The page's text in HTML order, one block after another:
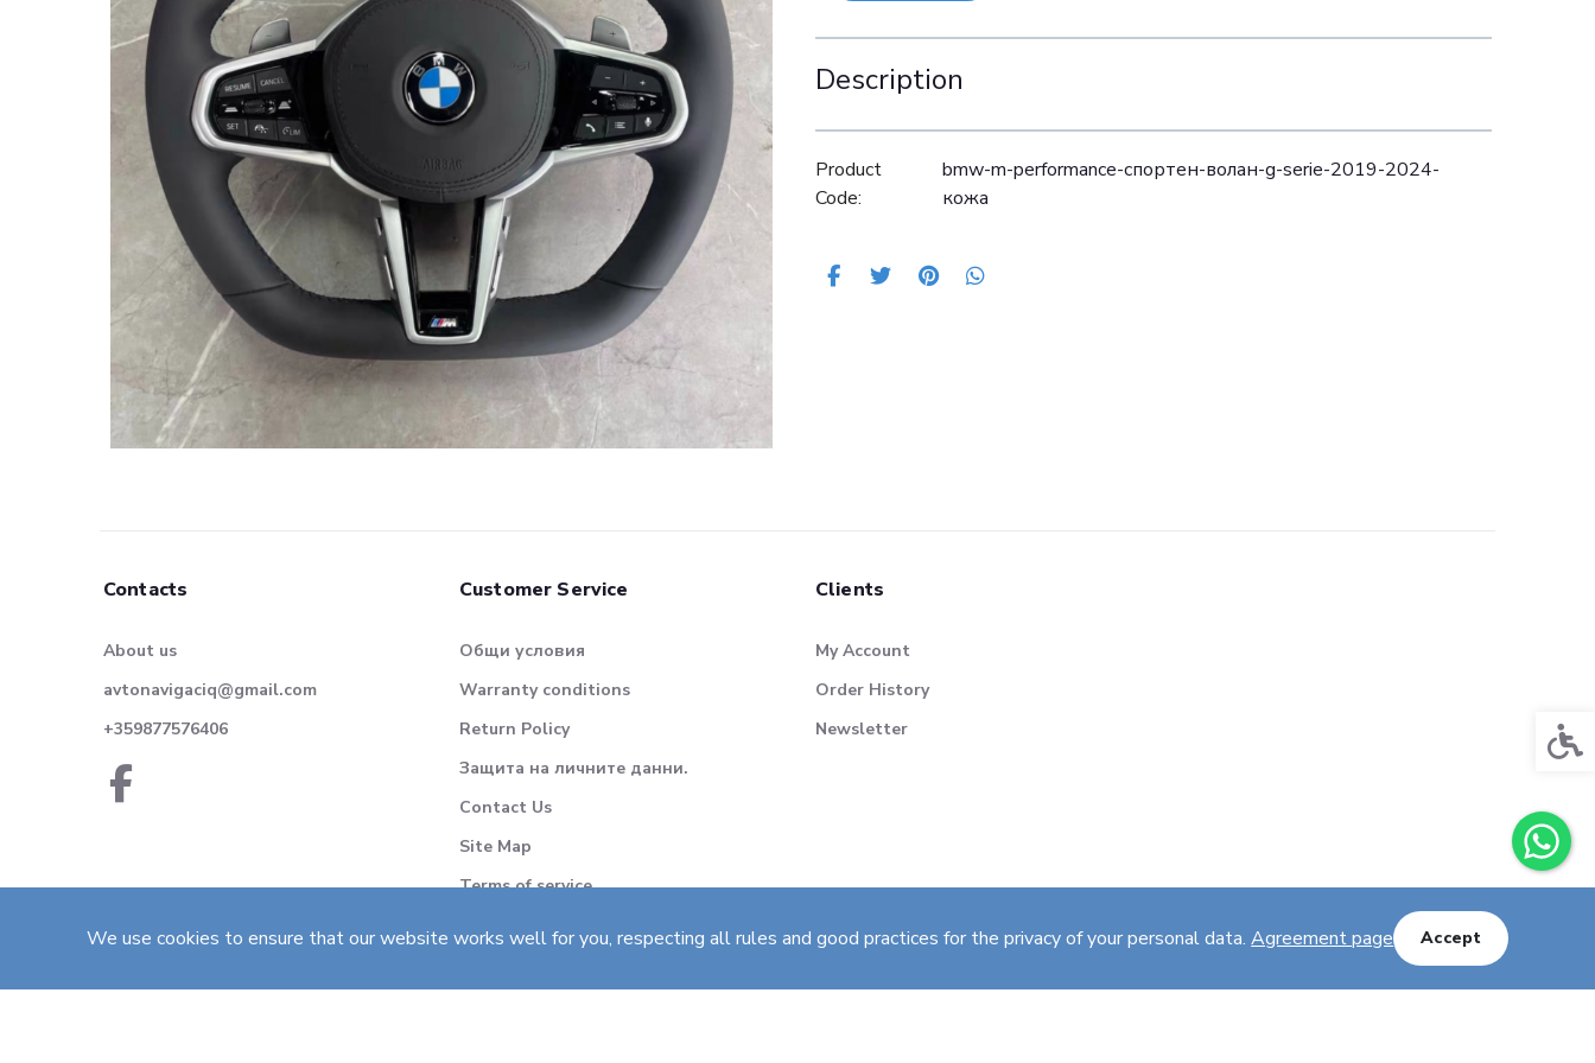
Description
Product
Code:
bmw-m-performance-спортен-волан-g-serie-2019-2024-
кожа
We use cookies to ensure that our website works well for you, respecting all rules and good practices for the privacy of your personal data.Agreement page Accept
Contacts
About us
avtonavigaciq@gmail.com
+359877576406
Customer Service
Общи условия
Warranty conditions
Return Policy
Защита на личните данни.
Contact Us
Site Map
Terms of service
Clients
My Account
Order History
Newsletter